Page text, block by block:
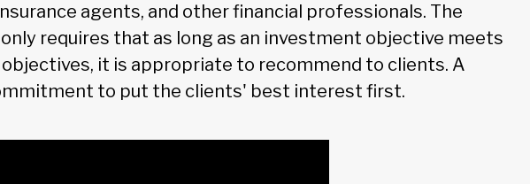
agents, and other financial professionals. The
requires that as long as an investment objective meets
objectives, it is appropriate to recommend to clients. A
to put the clients' best interest first.